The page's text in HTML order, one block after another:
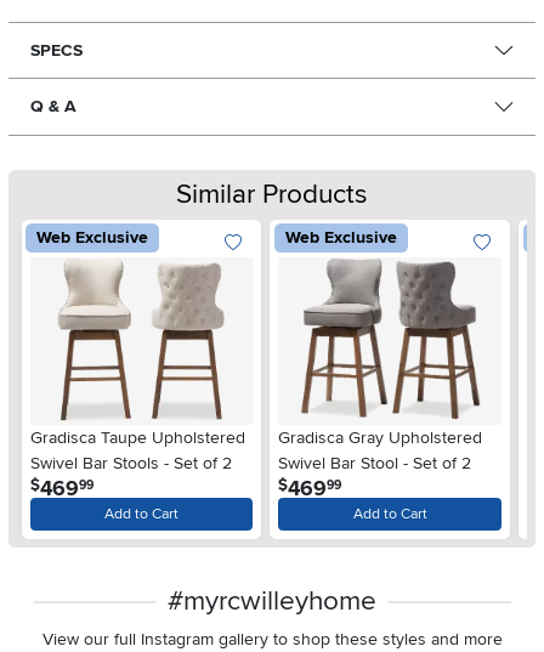
SPECS
Q & A
Similar Products
Web Exclusive
Gradisca Taupe Upholstered
Swivel Bar Stools - Set of 2
$469.99
Add to Cart
Web Exclusive
Gradisca Gray Upholstered
Swivel Bar Stool - Set of 2
$469.99
Add to Cart
#myrcwilleyhome
View our full Instagram gallery to shop these styles and more